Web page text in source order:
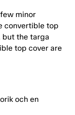
minor
convertible top
but the targa
top cover are
och en